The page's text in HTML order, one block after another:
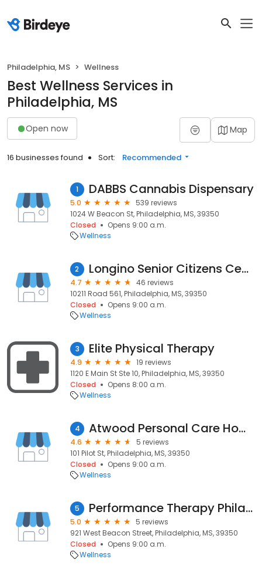
Philadelphia, MS Wellness
Best Wellness Services in
Philadelphia, MS
Open now Map
16 businesses found Sort: Recommended
1 DABBS Cannabis Dispensary
5.0
539 reviews
1024 W Beacon St, Philadelphia, MS, 39350
Closed
Opens 9:00 a.m.
Wellness
2 Longino Senior Citizens Center
4.7
46 reviews
10211 Road 561, Philadelphia, MS, 39350
Closed
Opens 9:00 a.m.
Wellness
3 Elite Physical Therapy
4.9
19 reviews
1120 E Main St Ste 10, Philadelphia, MS, 39350
Closed
Opens 8:00 a.m.
Wellness
4 Atwood Personal Care Home
4.6
5 reviews
101 Pilot St, Philadelphia, MS, 39350
Closed
Opens 9:00 a.m.
Wellness
5 Performance Therapy Philadelphia
5.0
5 reviews
921 West Beacon Street, Philadelphia, MS, 39350
Closed
Opens 9:00 a.m.
Wellness